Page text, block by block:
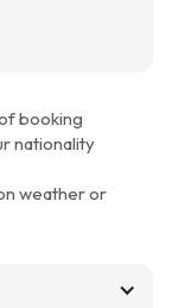
booking
nationality
weather or